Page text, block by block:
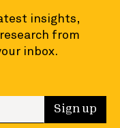
insights,
from
inbox.
Sign up